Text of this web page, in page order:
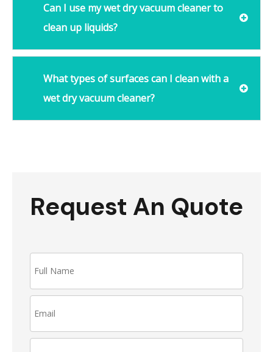
Can I use my wet dry vacuum cleaner to
clean up liquids?
What types of surfaces can I clean with a
wet dry vacuum cleaner?
Request An Quote